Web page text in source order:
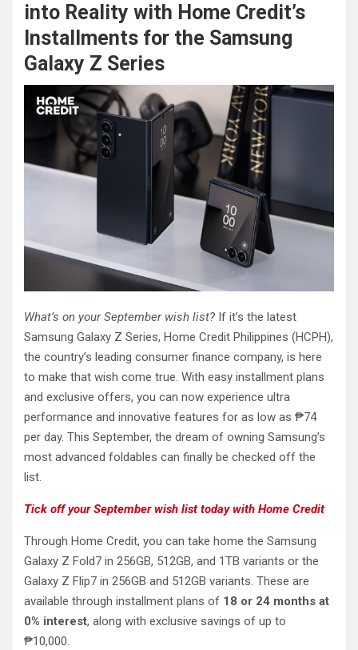
into Reality with Home Credit’s
Installments for the Samsung
Galaxy Z Series
What’s on your September wish list? If it’s the latest
Samsung Galaxy Z Series, Home Credit Philippines (HCPH),
the country’s leading consumer finance company, is here
to make that wish come true. With easy installment plans
and exclusive offers, you can now experience ultra
performance and innovative features for as low as ₱74
per day. This September, the dream of owning Samsung’s
most advanced foldables can finally be checked off the
list.
Tick off your September wish list today with Home Credit
Through Home Credit, you can take home the Samsung
Galaxy Z Fold7 in 256GB, 512GB, and 1TB variants or the
Galaxy Z Flip7 in 256GB and 512GB variants. These are
available through installment plans of 18 or 24 months at
0% interest, along with exclusive savings of up to
₱10,000.